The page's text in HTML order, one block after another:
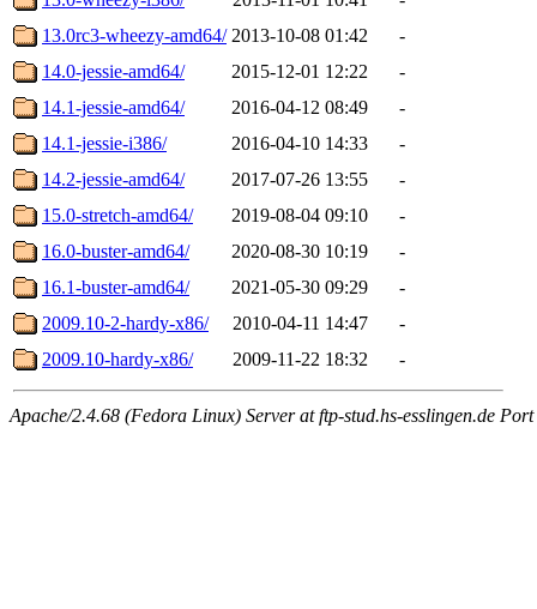
13.0rc3-wheezy-amd64/ 2013-10-08 01:42
-
14.0-jessie-amd64/
2015-12-01 12:22
-
14.1-jessie-amd64/
2016-04-12 08:49
-
14.1-jessie-i386/
2016-04-10 14:33
-
14.2-jessie-amd64/
2017-07-26 13:55
-
15.0-stretch-amd64/
2019-08-04 09:10
-
16.0-buster-amd64/
2020-08-30 10:19
-
16.1-buster-amd64/
2021-05-30 09:29
-
2009.10-2-hardy-x86/
2010-04-11 14:47
-
2009.10-hardy-x86/
2009-11-22 18:32 -
Apache/2.4.68 (Fedora Linux) Server at ftp-stud.hs-esslingen.de